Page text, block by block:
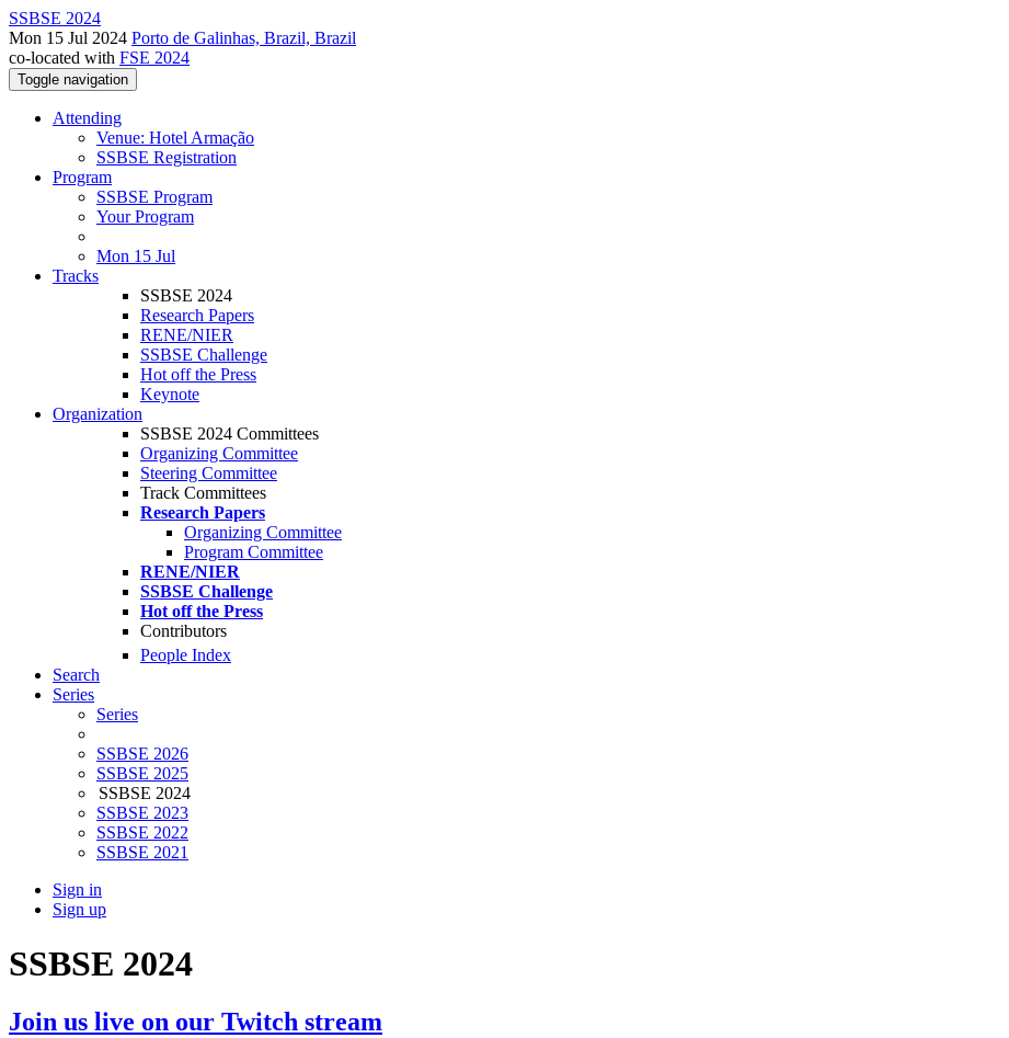
SSBSE 2024
Mon 15 Jul 2024 Porto de Galinhas, Brazil, Brazil
co-located with FSE 2024
Toggle navigation
Attending
Venue: Hotel Armação
SSBSE Registration
Program
SSBSE Program
Your Program
Mon 15 Jul
Tracks
SSBSE 2024
Research Papers
RENE/NIER
SSBSE Challenge
Hot off the Press
Keynote
Organization
SSBSE 2024 Committees
Organizing Committee
Steering Committee
Track Committees
Research Papers
Organizing Committee
Program Committee
RENE/NIER
SSBSE Challenge
Hot off the Press
Contributors
People Index
Search
Series
Series
SSBSE 2026
SSBSE 2025
SSBSE 2024
SSBSE 2023
SSBSE 2022
SSBSE 2021
Sign in
Sign up
SSBSE 2024
Join us live on our Twitch stream